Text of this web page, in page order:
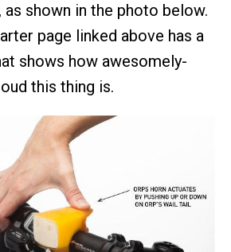
as shown in the photo below.
page linked above has a
shows how awesomely-
this thing is.